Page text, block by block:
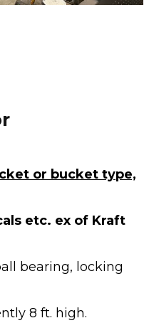
or bucket type,
etc. ex of Kraft
bearing, locking
8 ft. high.